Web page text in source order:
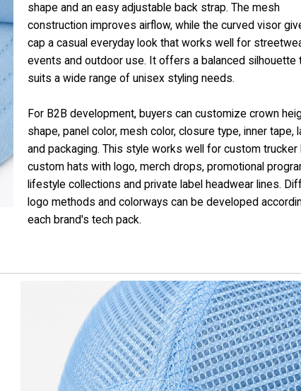
shape and an easy adjustable back strap. The mesh
construction improves airflow, while the curved visor
cap a casual everyday look that works well for
events and outdoor use. It offers a balanced silhouette
suits a wide range of unisex styling needs.
For B2B development, buyers can customize crown
shape, panel color, mesh color, closure type, inner tape,
and packaging. This style works well for custom trucker
custom hats with logo, merch drops, promotional
lifestyle collections and private label headwear lines.
logo methods and colorways can be developed
each brand's tech pack.